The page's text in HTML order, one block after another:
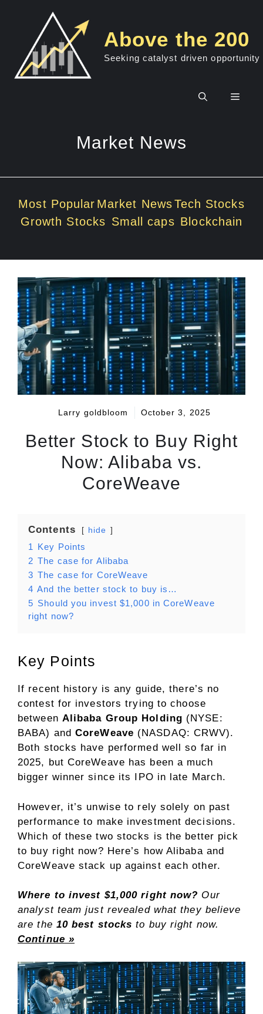
Above the 200
Seeking catalyst driven opportunity
Menu
Market News
Most Popular Market NewsTech Stocks
Growth Stocks Small caps Blockchain
Larry goldbloom October 3, 2025
Better Stock to Buy Right
Now: Alibaba vs.
CoreWeave
Contents hide
1 Key Points
2 The case for Alibaba
3 The case for CoreWeave
4 And the better stock to buy is…
5 Should you invest $1,000 in CoreWeave
right now?
Key Points
If recent history is any guide, there’s no
contest for investors trying to choose
between Alibaba Group Holding (NYSE:
BABA) and CoreWeave (NASDAQ: CRWV).
Both stocks have performed well so far in
2025, but CoreWeave has been a much
bigger winner since its IPO in late March.
However, it’s unwise to rely solely on past
performance to make investment decisions.
Which of these two stocks is the better pick
to buy right now? Here’s how Alibaba and
CoreWeave stack up against each other.
Where to invest $1,000 right now? Our
analyst team just revealed what they believe
are the 10 best stocksto buy right now.
Continue »